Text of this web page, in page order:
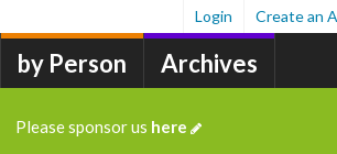
by Person Archives
Login Create an
Please sponsor us here